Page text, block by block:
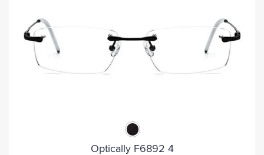
Optically F6892 4